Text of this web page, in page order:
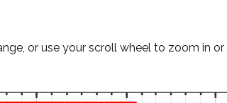
or use your scroll wheel to zoom in or